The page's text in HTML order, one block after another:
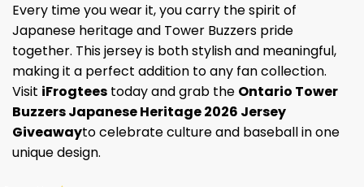
Every time you wear it, you carry the spirit of
Japanese heritage and Tower Buzzers pride
together. This jersey is both stylish and meaningful,
making it a perfect addition to any fan collection.
Visit iFrogtees today and grab the Ontario Tower
Buzzers Japanese Heritage 2026 Jersey
Giveawayto celebrate culture and baseball in one
unique design.